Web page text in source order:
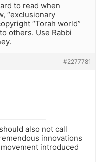
to read when
“exclusionary
“Torah world”
others. Use Rabbi
#2277781
also not call
innovations
introduced